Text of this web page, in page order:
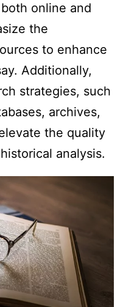
online and
the
to enhance
Additionally,
strategies, such
archives,
the quality
analysis.